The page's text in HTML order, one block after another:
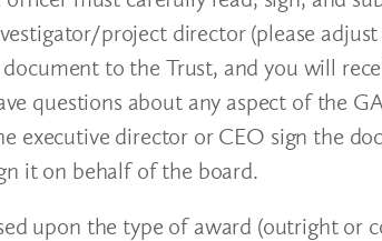
project director (please
to the Trust, and you will
questions about any aspect of the
executive director or CEO sign the
it on behalf of the board.
upon the type of award (outright or